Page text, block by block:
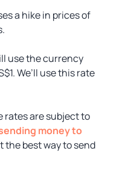
a hike in prices of
use the currency
We’ll use this rate
rates are subject to
money to
the best way to send